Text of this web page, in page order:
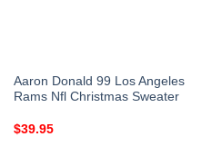
Aaron Donald 99 Los Angeles
Rams Nfl Christmas Sweater
$39.95